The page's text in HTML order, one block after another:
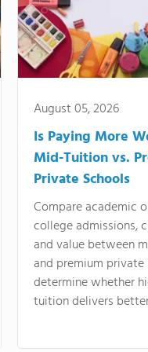
August 05, 2026
Is Paying More
Mid-Tuition vs.
Private Schools
Compare academic
college admissions,
and value between
and premium
determine whether
tuition delivers